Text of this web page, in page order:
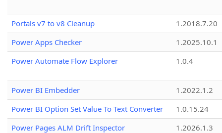
Portals v7 to v8 Cleanup
1.2018.7.20
Power Apps Checker
1.2025.10.1
Power Automate Flow Explorer
1.0.4
Power BI Embedder
1.2022.1.2
Power BI Option Set Value To Text Converter
1.0.15.24
Power Pages ALM Drift Inspector
1.2026.1.3